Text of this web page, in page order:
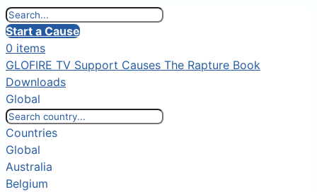
Start a Cause
0 items
GLOFIRE TV Support Causes The Rapture Book
Downloads
Global
Countries
Global
Australia
Belgium